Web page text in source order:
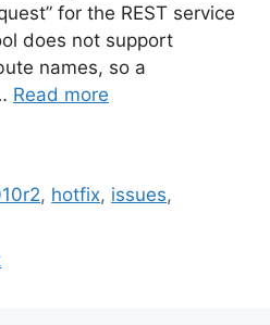
for the REST service
does not support
names, so a
Read more
, hotfix, issues,